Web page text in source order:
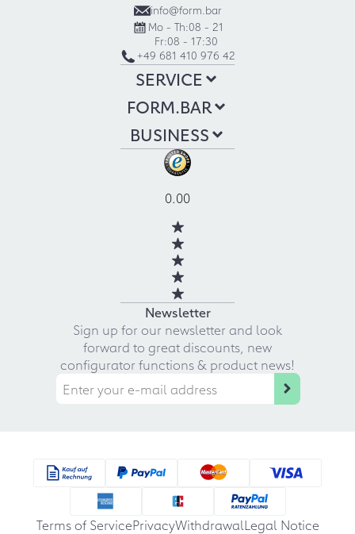
info@form.bar
Mo - Th:08 - 21
Fr:08 - 17:30
+49 681 410 976 42
SERVICE
FORM.BAR
BUSINESS
0.00
Newsletter
Sign up for our newsletter and look
forward to great discounts, new
configurator functions & product news!
Terms of ServicePrivacyWithdrawalLegal Notice